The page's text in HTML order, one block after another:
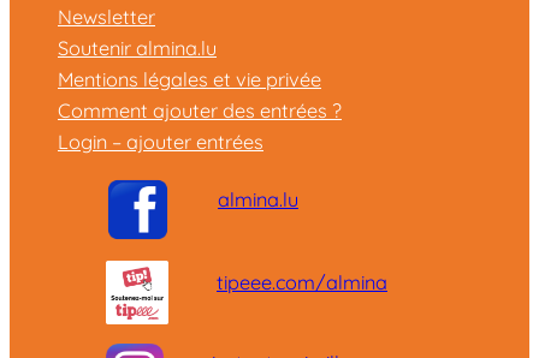
Newsletter
Soutenir almina.lu
Mentions légales et vie privée
Comment ajouter des entrées ?
Login – ajouter entrées
almina.lu
tipeee.com/almina